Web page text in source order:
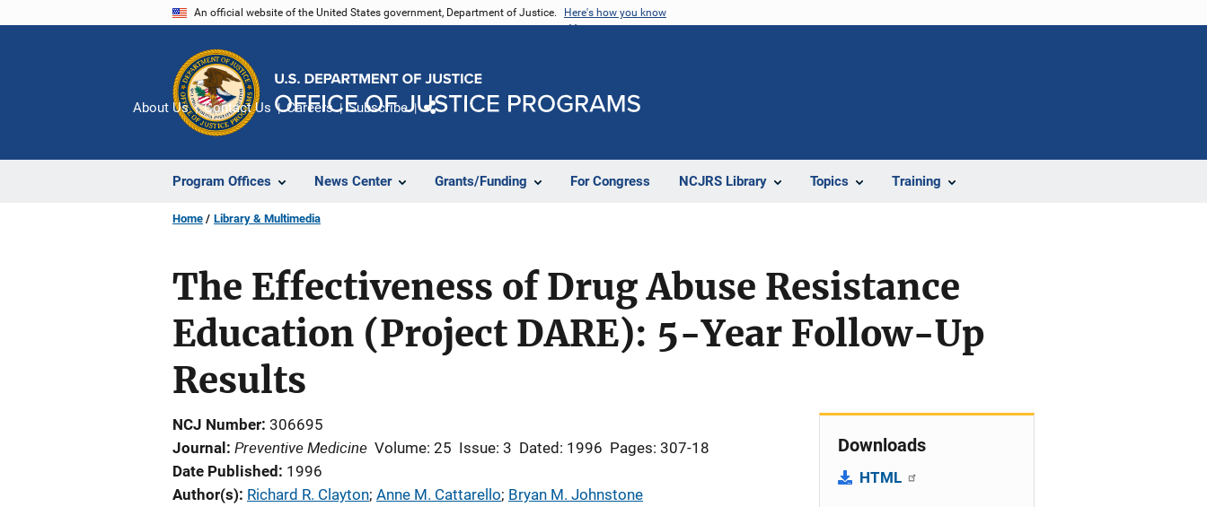
An official website of the United States government, Department of Justice. Here's how you know
Program Offices News Center Grants/Funding For Congress NCJRS Library Topics Training
About Us Contact Us Careers Subscribe
Home Library & Multimedia
The Effectiveness of Drug Abuse Resistance
Education (Project DARE): 5-Year Follow-Up
Results
NCJ Number 306695
Journal
Preventive Medicine Volume: 25 Issue: 3 Dated: 1996 Pages: 307-18
Date Published
1996
Author(s) Richard R. Clayton; Anne M. Cattarello; Bryan M. Johnstone
Downloads
HTML